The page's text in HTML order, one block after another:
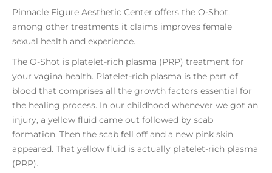
Pinnacle Figure Aesthetic Center offers the O-Shot,
among other treatments it claims improves female
sexual health and experience.
The O-Shot is platelet-rich plasma (PRP) treatment for
your vagina health. Platelet-rich plasma is the part of
blood that comprises all the growth factors essential for
the healing process. In our childhood whenever we got an
injury, a yellow fluid came out followed by scab
formation. Then the scab fell off and a new pink skin
appeared. That yellow fluid is actually platelet-rich plasma
(PRP).